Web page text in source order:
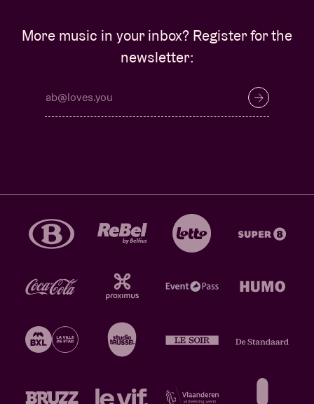
More music in your inbox? Register for the
newsletter: